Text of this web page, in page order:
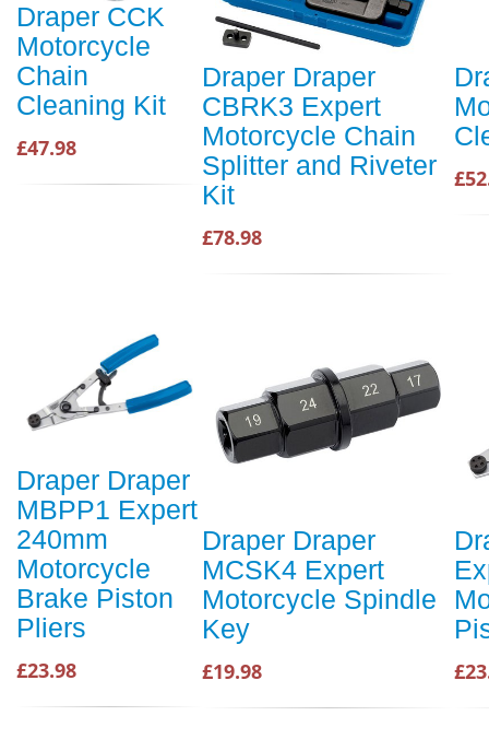
Draper CCK
Motorcycle
Chain
Cleaning Kit
£47.98
Draper Draper
CBRK3 Expert
Motorcycle Chain
Splitter and Riveter
Kit
£78.98
Draper Draper
MBPP1 Expert
240mm
Motorcycle
Brake Piston
Pliers
£23.98
Draper Draper
MCSK4 Expert
Motorcycle Spindle
Key
£19.98